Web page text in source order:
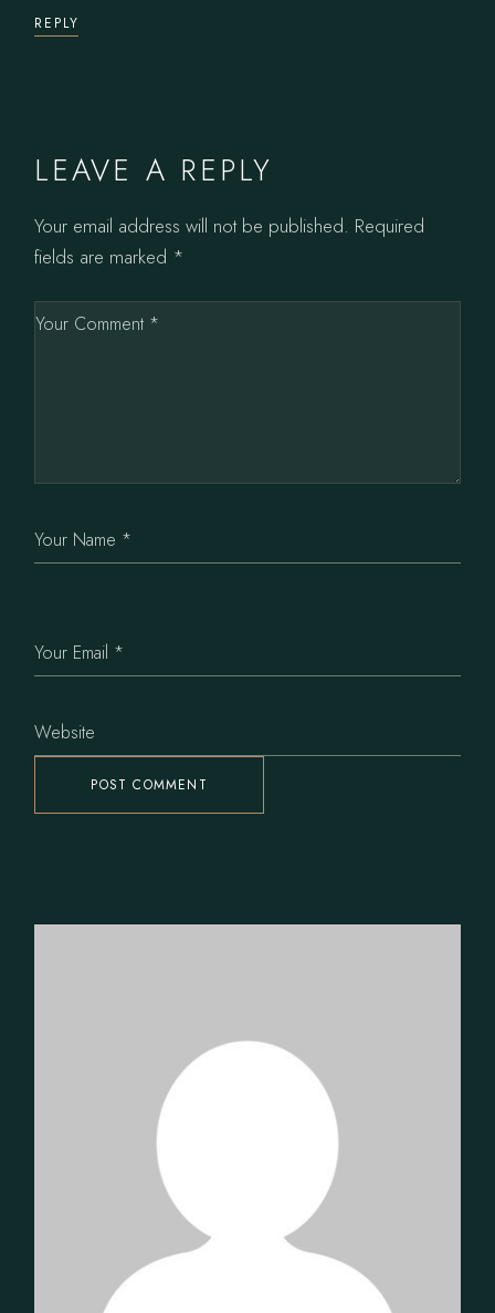
REPLY
LEAVE A REPLY
Your email address will not be published. Required
fields are marked *
POST COMMENT